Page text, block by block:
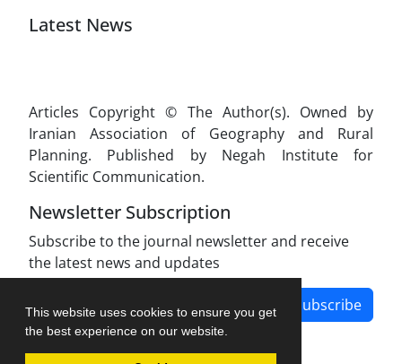
This website uses cookies to ensure you get
the best experience on our website.
Latest News
Articles Copyright © The Author(s). Owned by
Iranian Association of Geography and Rural
Planning. Published by Negah Institute for
Scientific Communication.
Newsletter Subscription
Subscribe to the journal newsletter and receive
the latest news and updates
Subscribe